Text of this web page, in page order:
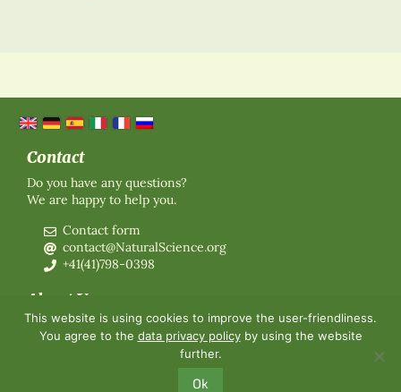
Contact
Do you have any questions?
We are happy to help you.
Contact form
contact@NaturalScience.org
+41(41)798-0398
About Us
Organisation
Membership
This website is using cookies to improve the user-friendliness.
You agree to the data privacy policyby using the website
further.
Ok